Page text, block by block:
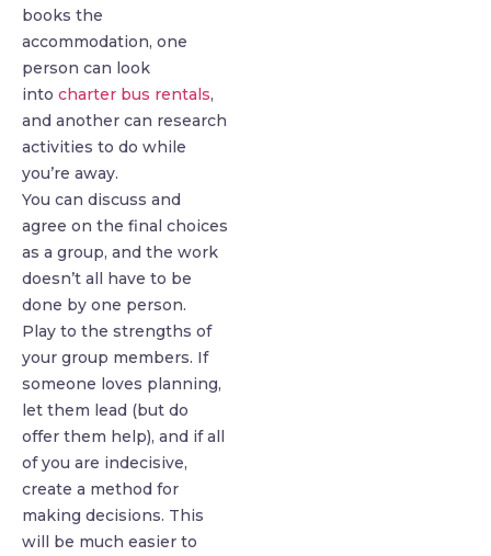
books the
accommodation, one
person can look
into charter bus rentals,
and another can research
activities to do while
you’re away.
You can discuss and
agree on the final choices
as a group, and the work
doesn’t all have to be
done by one person.
Play to the strengths of
your group members. If
someone loves planning,
let them lead (but do
offer them help), and if all
of you are indecisive,
create a method for
making decisions. This
will be much easier to